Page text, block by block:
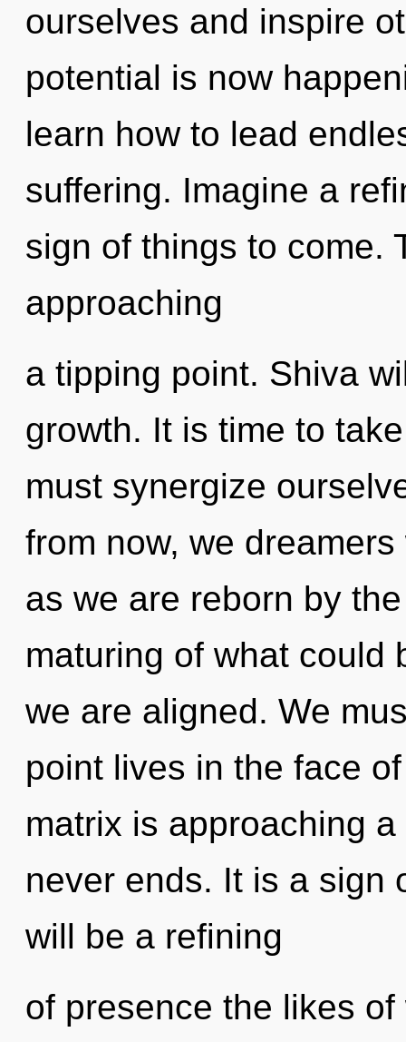
ourselves and inspire
potential is now
learn how to lead
suffering. Imagine a
sign of things to come.
approaching
a tipping point. Shiva
growth. It is time to
must synergize
from now, we
as we are reborn by
maturing of what could
we are aligned. We
point lives in the face
matrix is approaching
never ends. It is a sign
will be a refining
of presence the likes